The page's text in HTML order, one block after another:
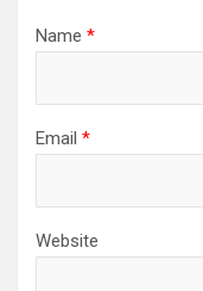
Name *
Email *
Website